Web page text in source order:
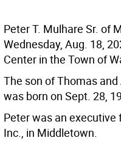
Peter T. Mulhare Sr. of
Wednesday, Aug. 18,
Center in the Town of
The son of Thomas
was born on Sept. 28,
Peter was an executive
Inc., in Middletown.